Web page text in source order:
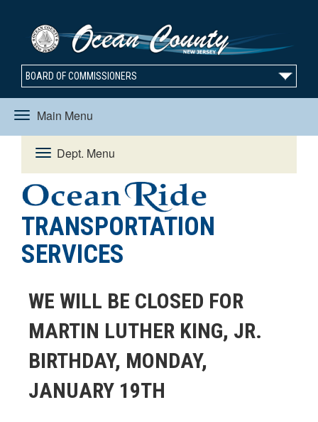
BOARD OF COMMISSIONERS
Main Menu
Toggle
navigation
Dept. Menu
Toggle
navigation
TRANSPORTATION
SERVICES
WE WILL BE CLOSED FOR
MARTIN LUTHER KING, JR.
BIRTHDAY, MONDAY,
JANUARY 19TH